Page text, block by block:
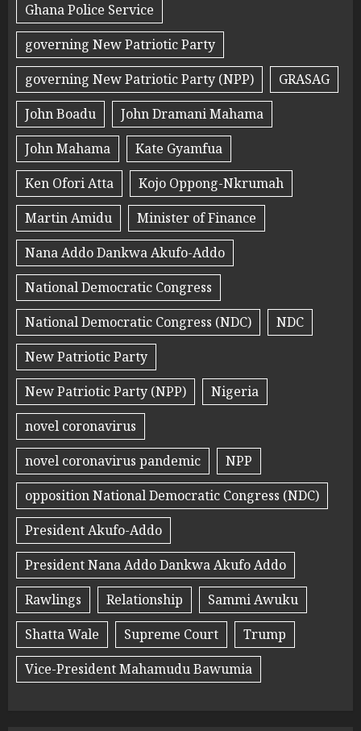
Ghana Police Service
governing New Patriotic Party
governing New Patriotic Party (NPP)
GRASAG
John Boadu
John Dramani Mahama
John Mahama
Kate Gyamfua
Ken Ofori Atta
Kojo Oppong-Nkrumah
Martin Amidu
Minister of Finance
Nana Addo Dankwa Akufo-Addo
National Democratic Congress
National Democratic Congress (NDC)
NDC
New Patriotic Party
New Patriotic Party (NPP)
Nigeria
novel coronavirus
novel coronavirus pandemic
NPP
opposition National Democratic Congress (NDC)
President Akufo-Addo
President Nana Addo Dankwa Akufo Addo
Rawlings
Relationship
Sammi Awuku
Shatta Wale
Supreme Court
Trump
Vice-President Mahamudu Bawumia